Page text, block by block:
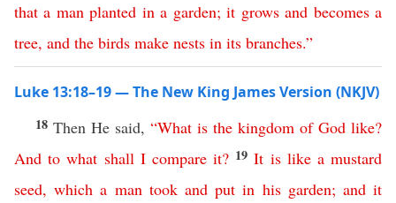
that a man planted in a garden;it grows and becomes a
tree, and the birds make nests in its branches.”
Luke 13:18–19 — The New King James Version (NKJV)
18 Then He said, “What is the kingdom of God like?
And to what shall I compare it? 19It is like a mustard
seed,which a man took and put in his garden; and it